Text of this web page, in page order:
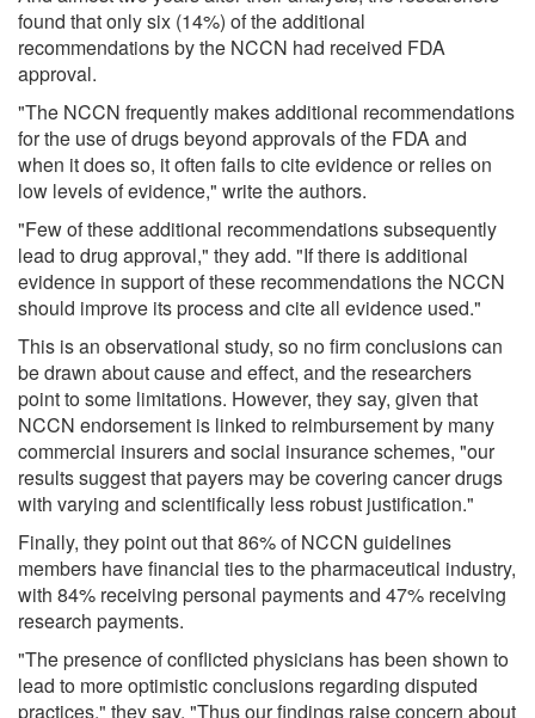
found that only six (14%) of the additional
recommendations by the NCCN had received FDA
approval.
"The NCCN frequently makes additional recommendations
for the use of drugs beyond approvals of the FDA and
when it does so, it often fails to cite evidence or relies on
low levels of evidence," write the authors.
"Few of these additional recommendations subsequently
lead to drug approval," they add. "If there is additional
evidence in support of these recommendations the NCCN
should improve its process and cite all evidence used."
This is an observational study, so no firm conclusions can
be drawn about cause and effect, and the researchers
point to some limitations. However, they say, given that
NCCN endorsement is linked to reimbursement by many
commercial insurers and social insurance schemes, "our
results suggest that payers may be covering cancer drugs
with varying and scientifically less robust justification."
Finally, they point out that 86% of NCCN guidelines
members have financial ties to the pharmaceutical industry,
with 84% receiving personal payments and 47% receiving
research payments.
"The presence of conflicted physicians has been shown to
lead to more optimistic conclusions regarding disputed
practices," they say. "Thus our findings raise concern about